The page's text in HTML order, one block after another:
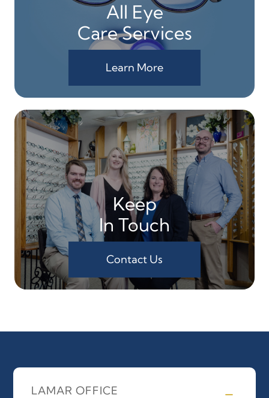
All Eye
Care Services
Learn More
Keep
In Touch
Contact Us
LAMAR OFFICE